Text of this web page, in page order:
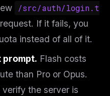
/src/auth/login.t
If it fails, you
instead of all of it.
prompt. Flash costs
than Pro or Opus.
the server is